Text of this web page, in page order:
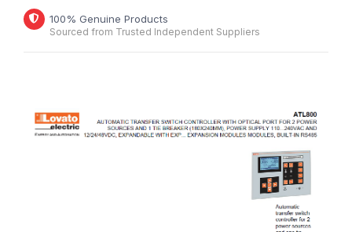
100% Genuine Products
Sourced from Trusted Independent Suppliers